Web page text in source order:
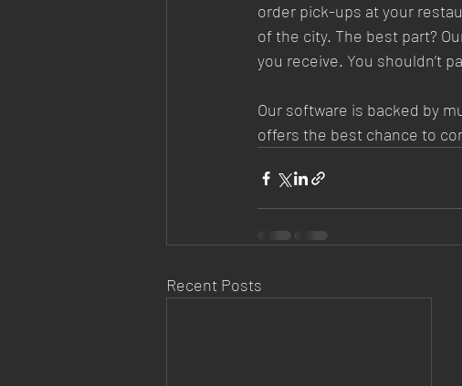
order pick-ups at your
of the city. The best part?
you receive. You shouldn’t
Our software is backed by
offers the best chance to
Recent Posts